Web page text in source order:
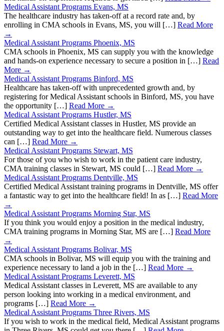
Medical Assistant Programs Evans, MS
The healthcare industry has taken-off at a record rate and, by
enrolling in CMA schools in Evans, MS, you will […] Read More
→
Medical Assistant Programs Phoenix, MS
CMA schools in Phoenix, MS can supply you with the knowledge
and hands-on experience necessary to secure a position in […] Read
More →
Medical Assistant Programs Binford, MS
Healthcare has taken-off with unprecedented growth and, by
registering for Medical Assistant schools in Binford, MS, you have
the opportunity […] Read More →
Medical Assistant Programs Hustler, MS
Certified Medical Assistant classes in Hustler, MS provide an
outstanding way to get into the healthcare field. Numerous classes
can […] Read More →
Medical Assistant Programs Stewart, MS
For those of you who wish to work in the patient care industry,
CMA training classes in Stewart, MS could […] Read More →
Medical Assistant Programs Dentville, MS
Certified Medical Assistant training programs in Dentville, MS offer
a fantastic way to get into the healthcare field! In as […] Read More
→
Medical Assistant Programs Morning Star, MS
If you think you would enjoy a position in the medical industry,
CMA training programs in Morning Star, MS are […] Read More
→
Medical Assistant Programs Bolivar, MS
CMA schools in Bolivar, MS will equip you with the training and
experience necessary to land a job in the […] Read More →
Medical Assistant Programs Leverett, MS
Medical Assistant classes in Leverett, MS are available to any
person looking into working in a medical environment, and
programs […] Read More →
Medical Assistant Programs Three Rivers, MS
If you wish to work in the medical field, Medical Assistant programs